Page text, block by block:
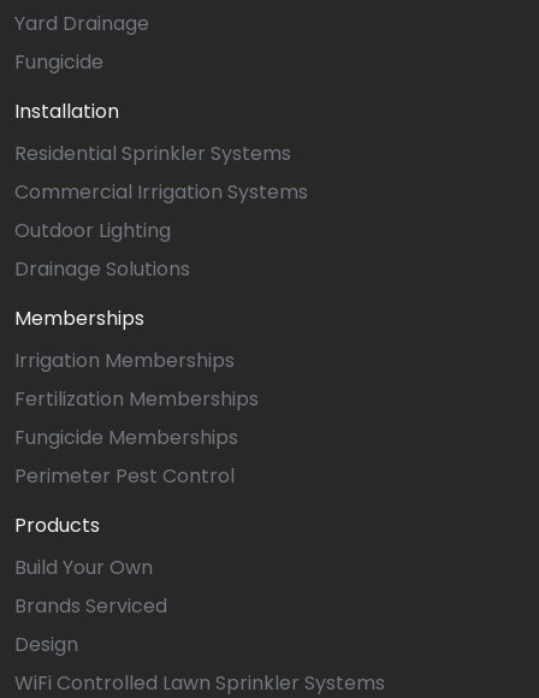
Yard Drainage
Fungicide
Installation
Residential Sprinkler Systems
Commercial Irrigation Systems
Outdoor Lighting
Drainage Solutions
Memberships
Irrigation Memberships
Fertilization Memberships
Fungicide Memberships
Perimeter Pest Control
Products
Build Your Own
Brands Serviced
Design
WiFi Controlled Lawn Sprinkler Systems